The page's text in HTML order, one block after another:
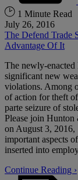
1 Minute Read
July 26, 2016
The Defend Trade
Advantage Of It
The newly-enacted
significant new
violations. Among
of action for theft
parte seizure of
Please join
on August 3,
important aspects
inserted into
Continue Reading ›